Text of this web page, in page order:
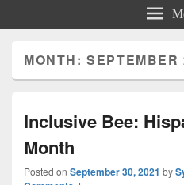
MONTH:SEPTEMBER
Inclusive Bee:
Month
Posted on September 30, 2021 by